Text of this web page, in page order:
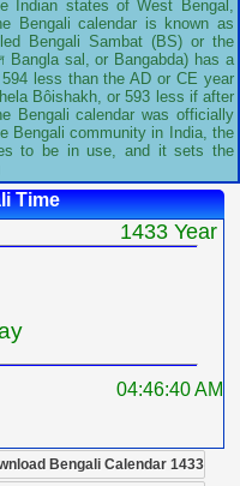
Indian states of West Bengal,
Bengali calendar is known as
Bengali Sambat (BS) or the
Bangla sal, or Bangabda) has a
less than the AD or CE year
Bôishakh, or 593 less if after
Bengali calendar was officially
Bengali community in India, the
to be in use, and it sets the
Time
1433 Year
04:46:41 AM
Bengali Calendar 1433